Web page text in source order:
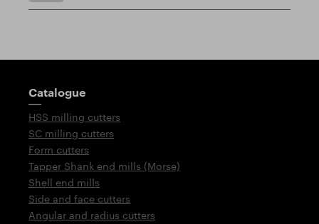
Guidepost
Catalogue
HSS milling cutters
SC milling cutters
Form cutters
Tapper Shank end mills (Morse)
Shell end mills
Side and face cutters
Angular and radius cutters